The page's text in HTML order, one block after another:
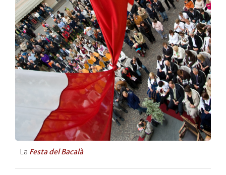
La Festa del Bacalà